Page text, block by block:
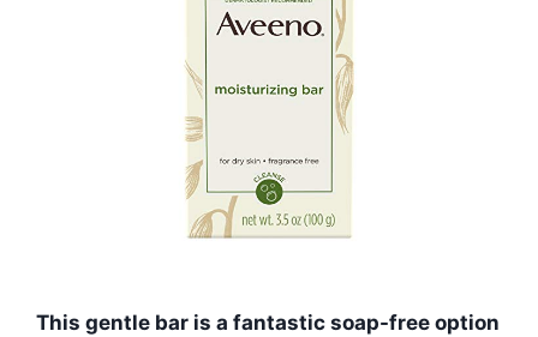
This gentle bar is a fantastic soap-free option